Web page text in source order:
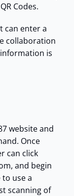
Codes.
can enter a
collaboration
is
website and
Once
can click
and begin
use a
scanning of